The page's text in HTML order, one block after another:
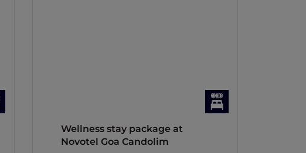
Wellness stay package at
Novotel Goa Candolim